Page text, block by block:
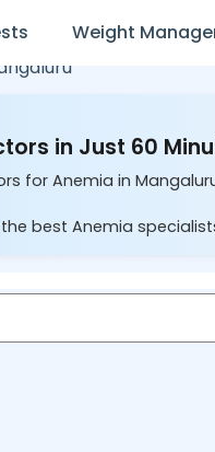
Weight
in Just 60
for Anemia in
best Anemia